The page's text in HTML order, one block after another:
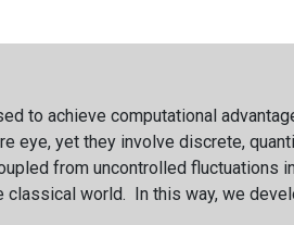
to achieve computational
eye, yet they involve discrete,
from uncontrolled fluctuations
world. In this way, we